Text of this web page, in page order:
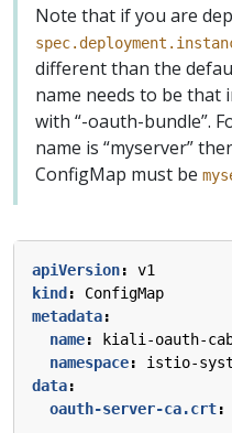
Note that if you are
different than the
name needs to be that
with “-oauth-bundle”.
name is “myserver”
ConfigMap must be
apiVersion:
v1
kind :
ConfigMap
metadata:
name:
kiali-oauth-
namespace: istio-
data:
oauth-server-ca.crt: